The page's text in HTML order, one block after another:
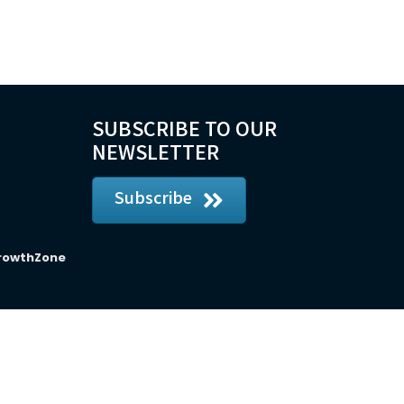
SUBSCRIBE TO OUR
NEWSLETTER
Subscribe